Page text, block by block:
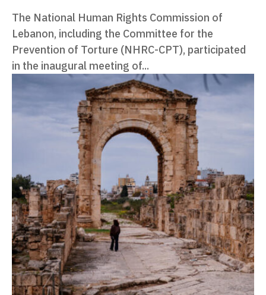
The National Human Rights Commission of
Lebanon, including the Committee for the
Prevention of Torture (NHRC-CPT), participated
in the inaugural meeting of...